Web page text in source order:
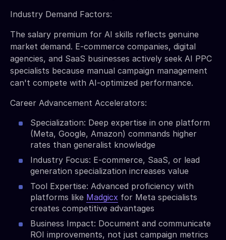
Industry Demand Factors:
The salary premium for AI skills reflects genuine
market demand. E-commerce companies, digital
agencies, and SaaS businesses actively seek AI PPC
specialists because manual campaign management
can't compete with AI-optimized performance.
Career Advancement Accelerators:
Specialization: Deep expertise in one platform
(Meta, Google, Amazon) commands higher
rates than generalist knowledge
Industry Focus: E-commerce, SaaS, or lead
generation specialization increases value
Tool Expertise: Advanced proficiency with
platforms like Madgicx for Meta specialists
creates competitive advantages
Business Impact: Document and communicate
ROI improvements, not just campaign metrics